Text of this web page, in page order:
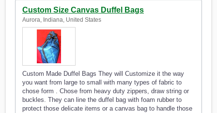
Custom Size Canvas Duffel Bags
Aurora, Indiana, United States
Custom Made Duffel Bags They will Customize it the way
you want from large to small with many types of fabric to
chose form . Chose from heavy duty zippers, draw string or
buckles. They can line the duffel bag with foam rubber to
protect those delicate items or a canvas bag to handle those